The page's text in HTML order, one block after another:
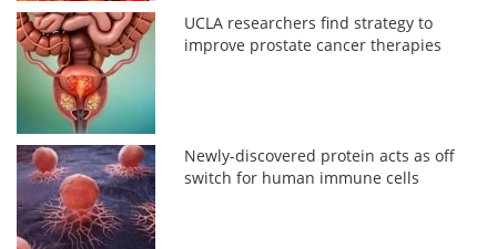
UCLA researchers find strategy to
improve prostate cancer therapies
Newly-discovered protein acts as off
switch for human immune cells